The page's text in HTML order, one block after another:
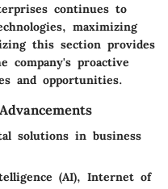
continues to
maximizing
this section provides
company's proactive
and opportunities.
solutions in business
(AI), Internet of